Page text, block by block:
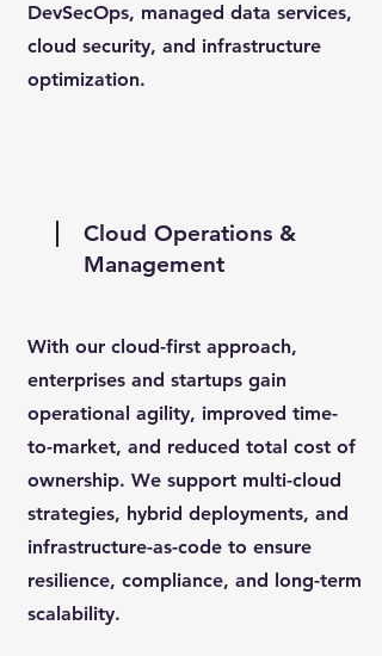
DevSecOps, managed data services,
cloud security, and infrastructure
optimization.
Cloud Operations &
Management
With our cloud-first approach,
enterprises and startups gain
operational agility, improved time-
to-market, and reduced total cost of
ownership. We support multi-cloud
strategies, hybrid deployments, and
infrastructure-as-code to ensure
resilience, compliance, and long-term
scalability.